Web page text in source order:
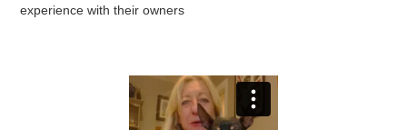
experience with their owners